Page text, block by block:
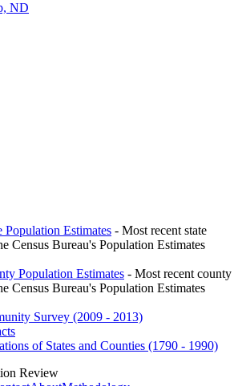
ND
Population Estimates - Most recent state
Census Bureau's Population Estimates
Population Estimates - Most recent county
Census Bureau's Population Estimates
Survey (2009 - 2013)
of States and Counties (1790 - 1990)
Review